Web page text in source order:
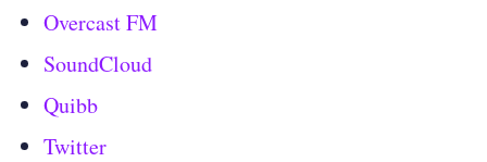
Overcast FM
SoundCloud
Quibb
Twitter